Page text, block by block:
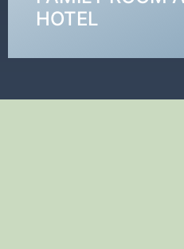
HOTEL
VIEW ROOMS →